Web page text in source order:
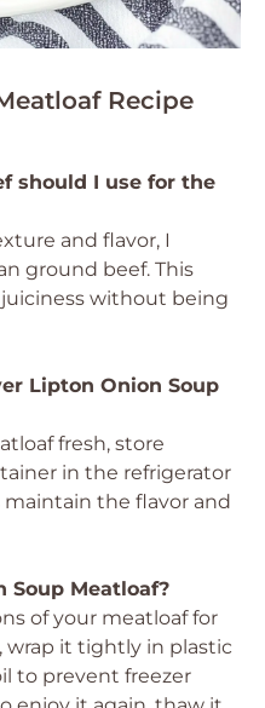
Recipe
should I use for the
and flavor, I
ground beef. This
without being
Lipton Onion Soup
fresh, store
in the refrigerator
maintain the flavor and
Soup Meatloaf?
of your meatloaf for
wrap it tightly in plastic
to prevent freezer